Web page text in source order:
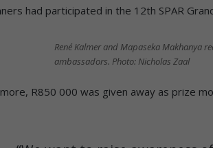
had participated in the 12th SPAR
René Kalmer and Mapaseka Makhanya
ambassadors. Photo: Nicholas Zaal
R850 000 was given away as prize